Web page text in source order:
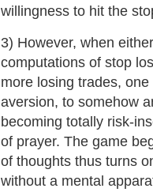
willingness to hit the
3) However, when
computations of stop
more losing trades,
aversion, to somehow
becoming totally risk-
of prayer. The game
of thoughts thus turns
without a mental